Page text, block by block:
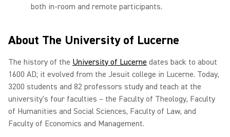
both in-room and remote participants.
About The University of Lucerne
The history of the University of Lucerne dates back to about
1600 AD; it evolved from the Jesuit college in Lucerne. Today,
3200 students and 82 professors study and teach at the
university's four faculties – the Faculty of Theology, Faculty
of Humanities and Social Sciences, Faculty of Law, and
Faculty of Economics and Management.